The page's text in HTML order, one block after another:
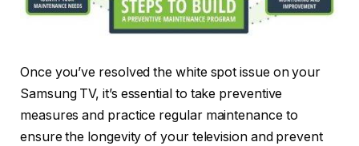
Once you’ve resolved the white spot issue on your
Samsung TV, it’s essential to take preventive
measures and practice regular maintenance to
ensure the longevity of your television and prevent